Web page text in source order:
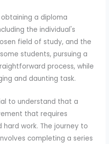
a diploma
the individual's
field of study, and the
students, pursuing a
process, while
and daunting task.
to understand that a
that requires
work. The journey to
completing a series